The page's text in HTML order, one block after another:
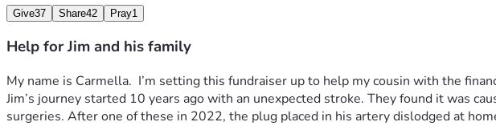
Give37 Share42 Pray1
Help for Jim and his family
My name is Carmella.  I’m setting this fundraiser up to help my cousin with the
Jim’s journey started 10 years ago with an unexpected stroke. They found it was
surgeries. After one of these in 2022, the plug placed in his artery dislodged at